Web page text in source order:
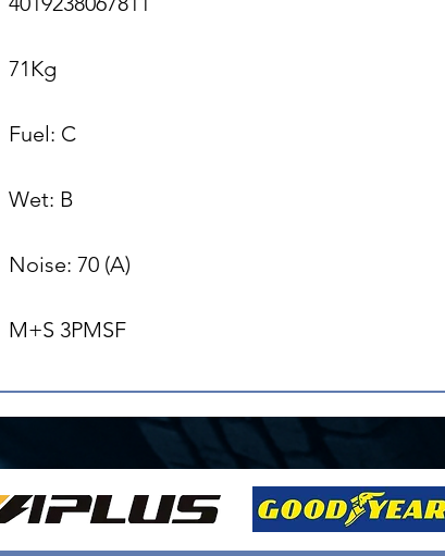
71Kg
Fuel: C
Wet: B
Noise: 70 (A)
M+S 3PMSF